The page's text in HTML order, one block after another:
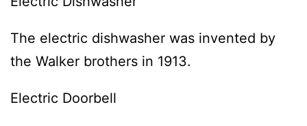
The electric dishwasher was invented by
the Walker brothers in 1913.
Electric Doorbell